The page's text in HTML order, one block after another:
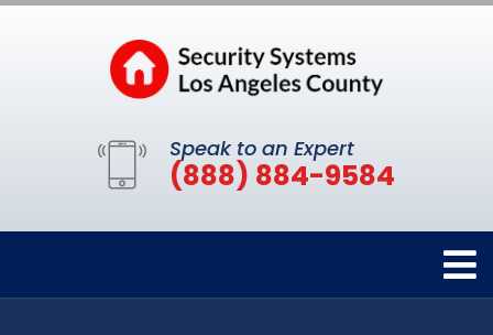
Speak to an Expert
(888) 884-9584